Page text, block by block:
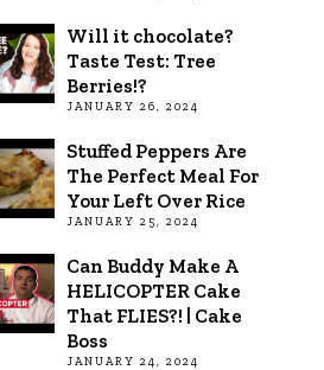
Will it chocolate?
Taste Test: Tree
Berries!?
JANUARY 26, 2024
Stuffed Peppers Are
The Perfect Meal For
Your Left Over Rice
JANUARY 25, 2024
Can Buddy Make A
HELICOPTER Cake
That FLIES?! | Cake
Boss
JANUARY 24, 2024